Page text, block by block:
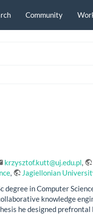
Community
krzysztof.kutt@uj.edu.pl,
, Jagiellonian
degree in Computer
knowledge
he designed